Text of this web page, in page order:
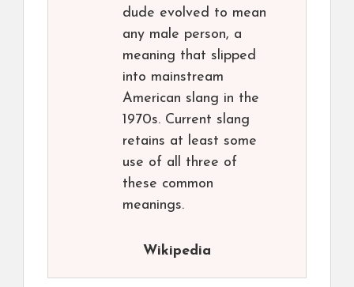
dude evolved to mean
any male person, a
meaning that slipped
into mainstream
American slang in the
1970s. Current slang
retains at least some
use of all three of
these common
meanings.
Wikipedia